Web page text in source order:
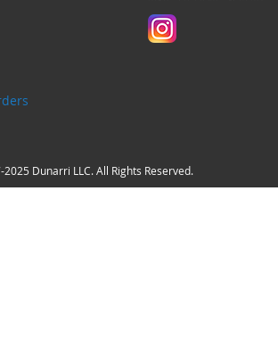
Dunarri LLC. All Rights Reserved.